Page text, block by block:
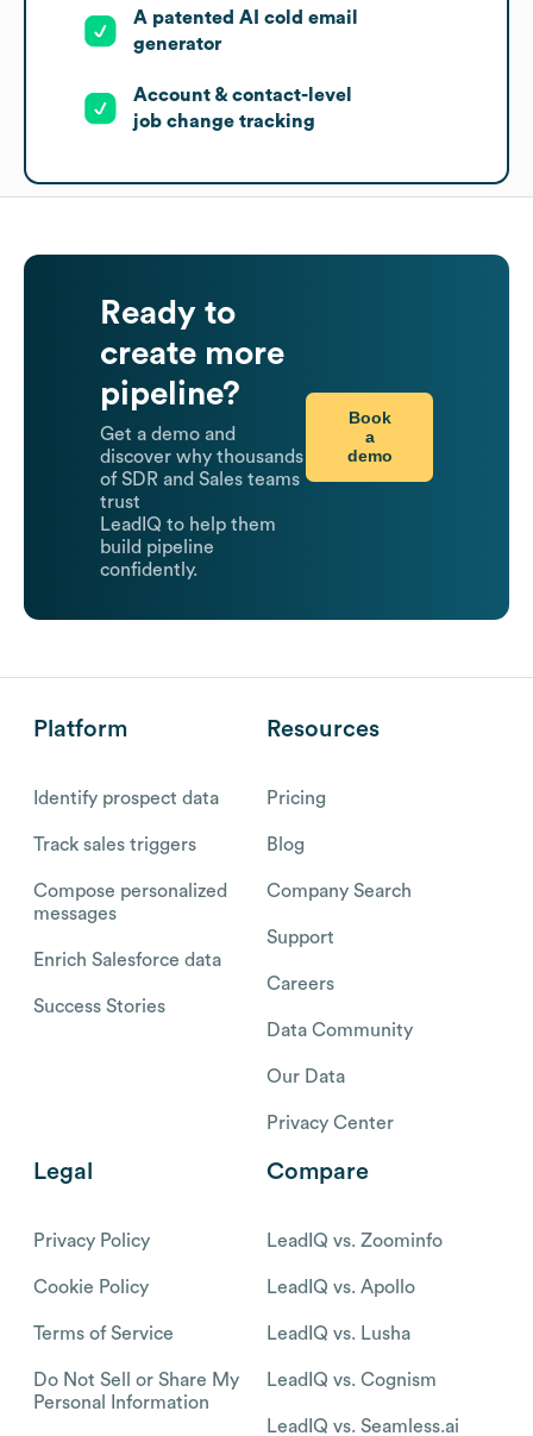
A patented AI cold email
generator
Account & contact-level
job change tracking
Ready to
create more
pipeline?
Get a demo and
discover why thousands
of SDR and Sales teams
trust
LeadIQ to help them
build pipeline
confidently.
Book
a
demo
Platform
Identify prospect data
Track sales triggers
Compose personalized
messages
Enrich Salesforce data
Success Stories
Resources
Pricing
Blog
Company Search
Support
Careers
Data Community
Our Data
Privacy Center
Legal
Privacy Policy
Cookie Policy
Terms of Service
Do Not Sell or Share My
Personal Information
Compare
LeadIQ vs. Zoominfo
LeadIQ vs. Apollo
LeadIQ vs. Lusha
LeadIQ vs. Cognism
LeadIQ vs. Seamless.ai